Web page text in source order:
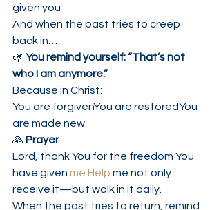
given you
And when the past tries to creep
back in…
🌿 You remind yourself: “That’s not
who I am anymore.”
Because in Christ:
You are forgivenYou are restoredYou
are made new
🙏 Prayer
Lord, thank You for the freedom You
have given me.Help me not only
receive it—but walk in it daily.
When the past tries to return, remind